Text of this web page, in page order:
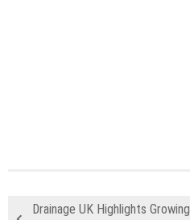
Drainage UK Highlights